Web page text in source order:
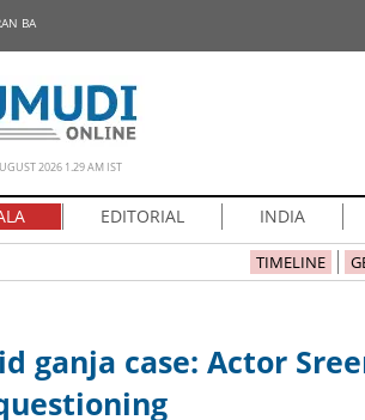
BA
2026 1.29 AM IST
EDITORIAL INDIA
TIMELINE
ganja case: Actor